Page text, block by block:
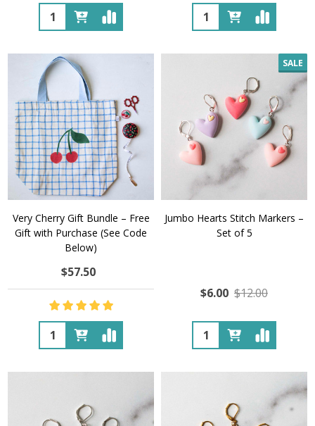
Quantity: Quantity:
Very Cherry Gift Bundle – Free
Gift with Purchase (See Code
Below)
$57.50
Quantity:
SALE
Jumbo Hearts Stitch Markers –
Set of 5
$6.00 $12.00
Quantity: